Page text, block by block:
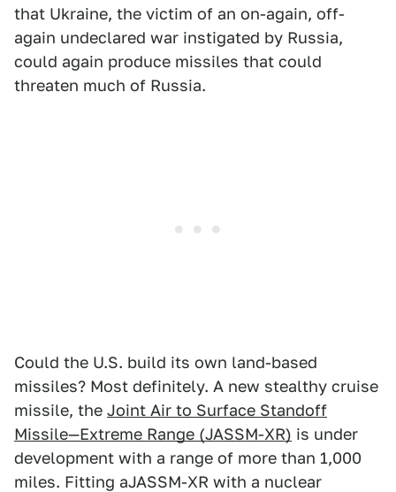
that Ukraine, the victim of an on-again, off-
again undeclared war instigated by Russia,
could again produce missiles that could
threaten much of Russia.
Could the U.S. build its own land-based
missiles? Most definitely. A new stealthy cruise
missile, the Joint Air to Surface Standoff
Missile—Extreme Range (JASSM-XR) is under
development with a range of more than 1,000
miles. Fitting aJASSM-XR with a nuclear